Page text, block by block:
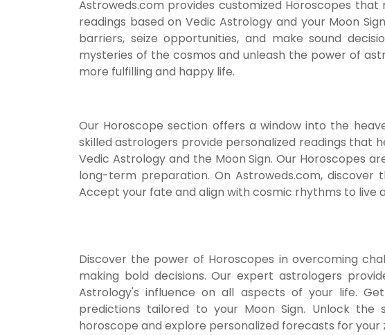
Astroweds.com provides customized Horoscopes
readings based on Vedic Astrology and your Moon
barriers, seize opportunities, and make sound
mysteries of the cosmos and unleash the power of
more fulfilling and happy life.
Our Horoscope section offers a window into the
skilled astrologers provide personalized readings that
Vedic Astrology and the Moon Sign. Our Horoscopes
long-term preparation. On Astroweds.com,
Accept your fate and align with cosmic rhythms to live
Discover the power of Horoscopes in overcoming
making bold decisions. Our expert astrologers
Astrology's influence on all aspects of your life.
predictions tailored to your Moon Sign. Unlock
horoscope and explore personalized forecasts for your